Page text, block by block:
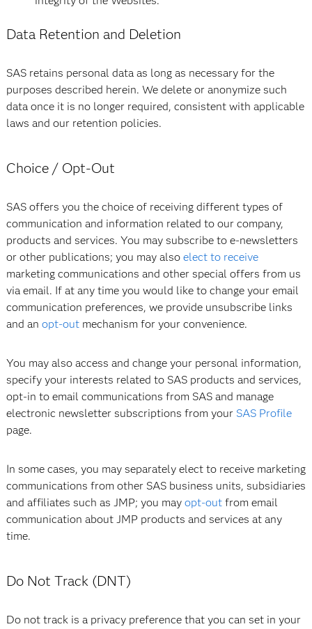
Data Retention and Deletion
SAS retains personal data as long as necessary for the
purposes described herein. We delete or anonymize such
data once it is no longer required, consistent with applicable
laws and our retention policies.
Choice / Opt-Out
SAS offers you the choice of receiving different types of
communication and information related to our company,
products and services. You may subscribe to e-newsletters
or other publications; you may also elect to receive
marketing communications and other special offers from us
via email. If at any time you would like to change your email
communication preferences, we provide unsubscribe links
and an opt-outmechanism for your convenience.
You may also access and change your personal information,
specify your interests related to SAS products and services,
opt-in to email communications from SAS and manage
electronic newsletter subscriptions from your SAS Profile
page.
In some cases, you may separately elect to receive marketing
communications from other SAS business units, subsidiaries
and affiliates such as JMP; you may opt-outfrom email
communication about JMP products and services at any
time.
Do Not Track (DNT)
Do not track is a privacy preference that you can set in your